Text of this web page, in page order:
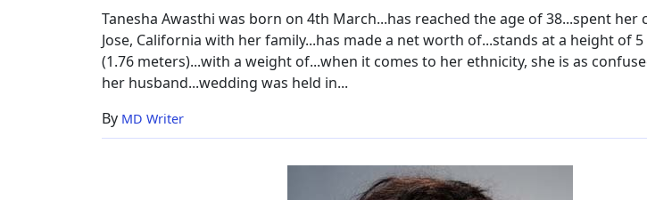
Worth
Tanesha Awasthi was born on 4th March...has reached the age of 38...spent her
Jose, California with her family...has made a net worth of...stands at a height of
(1.76 meters)...with a weight of...when it comes to her ethnicity, she is as
her husband...wedding was held in...
By MD Writer